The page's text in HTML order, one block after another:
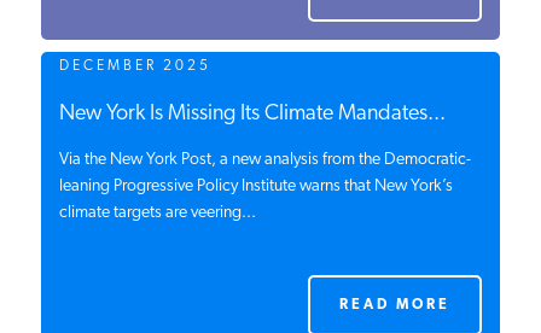
CONTACT
INSTITUTE FOR ENERGY
RESEARCHIS A REGISTERED
DECEMBER 2025
New York Is Missing Its Climate Mandates...
Via the New York Post, a new analysis from the Democratic-
leaning Progressive Policy Institute warns that New York’s
climate targets are veering...
READ MORE